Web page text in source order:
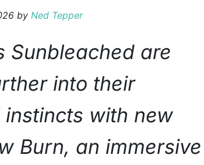
by Ned Tepper
Sunbleached are
into their
instincts with new
Burn, an immersive